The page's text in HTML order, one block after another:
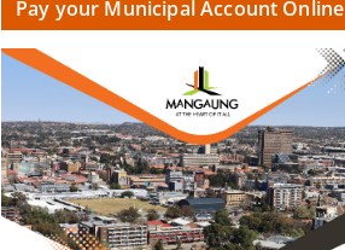
Pay your Municipal Account Online